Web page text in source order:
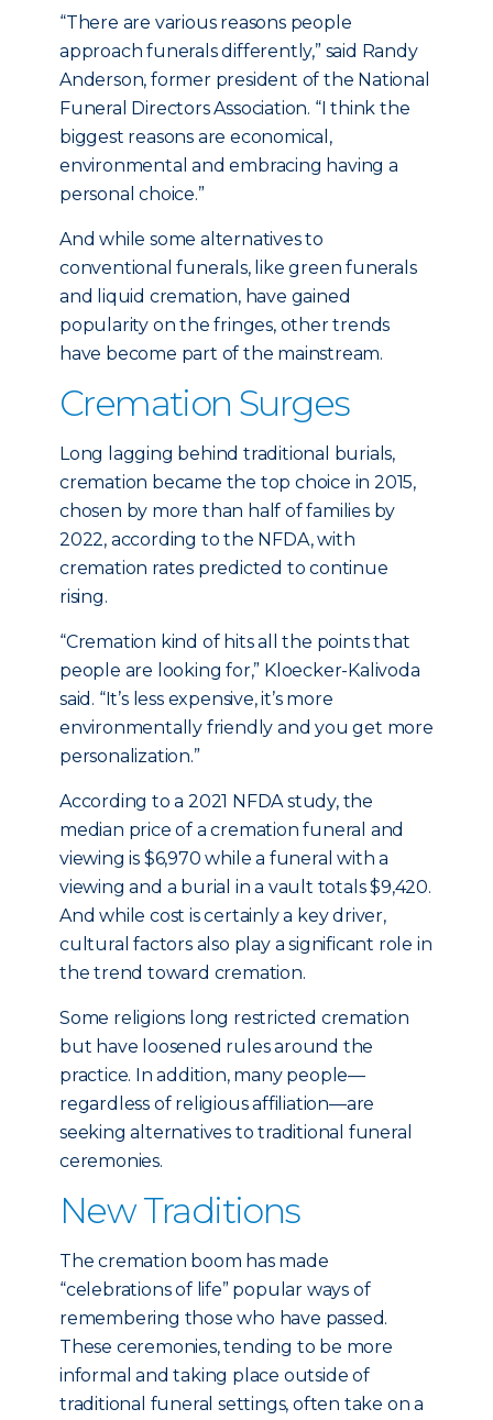
“There are various reasons people
approach funerals differently,” said Randy
Anderson, former president of the National
Funeral Directors Association. “I think the
biggest reasons are economical,
environmental and embracing having a
personal choice.”
And while some alternatives to
conventional funerals, like green funerals
and liquid cremation, have gained
popularity on the fringes, other trends
have become part of the mainstream.
Cremation Surges
Long lagging behind traditional burials,
cremation became the top choice in 2015,
chosen by more than half of families by
2022, according to the NFDA, with
cremation rates predicted to continue
rising.
“Cremation kind of hits all the points that
people are looking for,” Kloecker-Kalivoda
said. “It’s less expensive, it’s more
environmentally friendly and you get more
personalization.”
According to a 2021 NFDA study, the
median price of a cremation funeral and
viewing is $6,970 while a funeral with a
viewing and a burial in a vault totals $9,420.
And while cost is certainly a key driver,
cultural factors also play a significant role in
the trend toward cremation.
Some religions long restricted cremation
but have loosened rules around the
practice. In addition, many people—
regardless of religious affiliation—are
seeking alternatives to traditional funeral
ceremonies.
New Traditions
The cremation boom has made
“celebrations of life” popular ways of
remembering those who have passed.
These ceremonies, tending to be more
informal and taking place outside of
traditional funeral settings, often take on a